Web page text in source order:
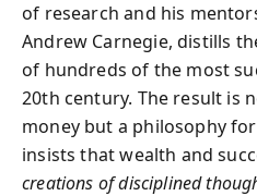
of research and his
Andrew Carnegie, distills
of hundreds of the most
20th century. The result is
money but a philosophy
insists that wealth and
creations of disciplined